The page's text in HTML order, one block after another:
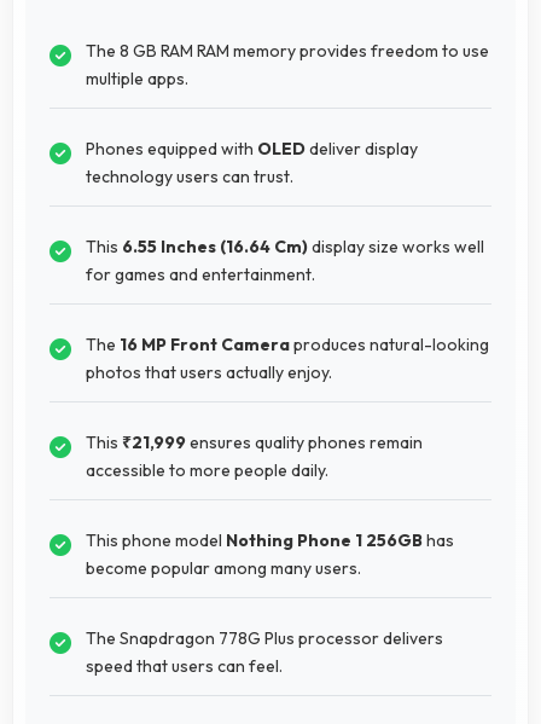
The 8 GB RAM RAM memory provides freedom to use
multiple apps.
Phones equipped with OLEDdeliver display
technology users can trust.
This 6.55 Inches (16.64 Cm)display size works well
for games and entertainment.
The 16 MP Front Cameraproduces natural-looking
photos that users actually enjoy.
This ₹21,999ensures quality phones remain
accessible to more people daily.
This phone model Nothing Phone 1 256GBhas
become popular among many users.
The Snapdragon 778G Plus processor delivers
speed that users can feel.